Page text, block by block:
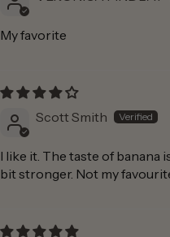
My favorite
Scott Smith
I like it. The taste of banana
bit stronger. Not my